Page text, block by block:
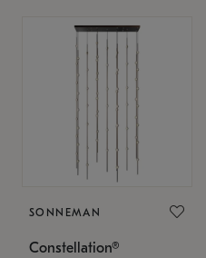
SONNEMAN
Constellation®